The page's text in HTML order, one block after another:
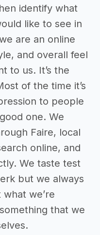
identify what
like to see in
are an online
and overall feel
to us. It’s the
of the time it’s
to people
one. We
Faire, local
online, and
We taste test
but we always
we’re
that we